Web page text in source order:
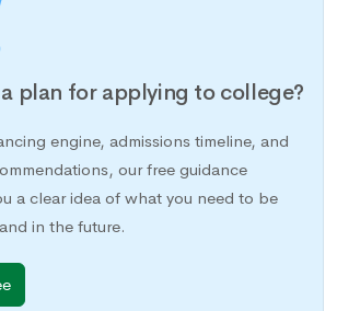
a plan for applying to college?
engine, admissions timeline, and
our free guidance
a clear idea of what you need to be
in the future.